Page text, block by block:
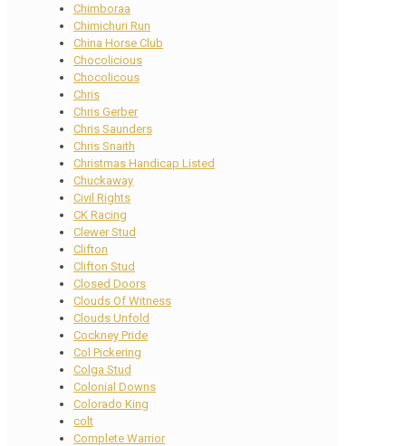
Chimboraa
Chimichuri Run
China Horse Club
Chocolicious
Chocolicous
Chris
Chris Gerber
Chris Saunders
Chris Snaith
Christmas Handicap Listed
Chuckaway
Civil Rights
CK Racing
Clewer Stud
Clifton
Clifton Stud
Closed Doors
Clouds Of Witness
Clouds Unfold
Cockney Pride
Col Pickering
Colga Stud
Colonial Downs
Colorado King
colt
Complete Warrior